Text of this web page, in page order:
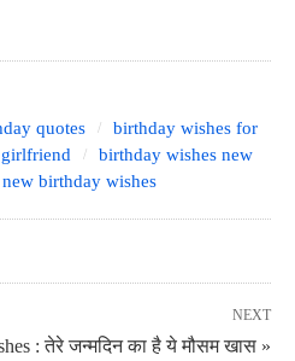
quotes
birthday wishes for
birthday wishes new
new birthday wishes
NEXT
: तेरे जन्मदिन का है ये मौसम खास »